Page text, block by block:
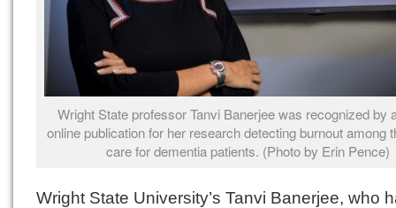
Wright State professor Tanvi Banerjee was recognized by
online publication for her research detecting burnout among
care for dementia patients. (Photo by Erin Pence)
Wright State University’s Tanvi Banerjee, who